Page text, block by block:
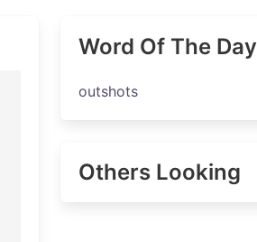
Word Of The Day
outshots
Others Looking